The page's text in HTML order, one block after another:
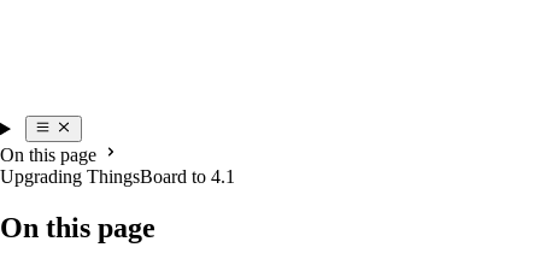
On this page
Upgrading ThingsBoard to 4.1
On this page